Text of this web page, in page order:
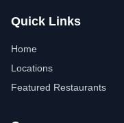
Quick Links
Home
Locations
Featured Restaurants